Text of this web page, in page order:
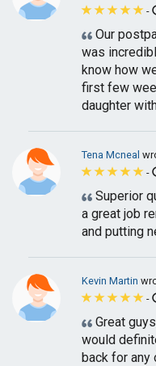
-
Our
was
know how
first few
daughter
Tena Mcneal
-
Superior
a great job
and putting
Kevin Martin
-
Great
would
back for any